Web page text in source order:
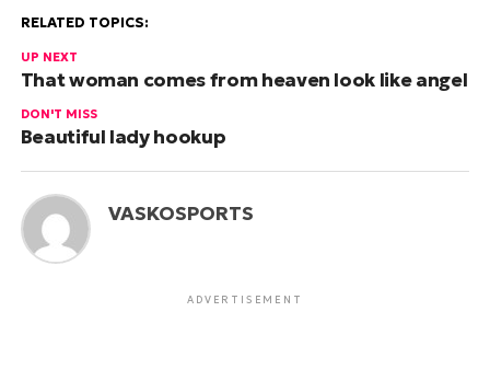
RELATED TOPICS:
UP NEXT
That woman comes from heaven look like angel
DON'T MISS
Beautiful lady hookup
VASKOSPORTS
ADVERTISEMENT